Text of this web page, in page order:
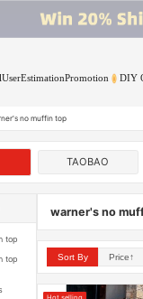
UserEstimationPromotion DIY
no muffin top
TAOBAO
top
top
warner's no
Sort By Price↑